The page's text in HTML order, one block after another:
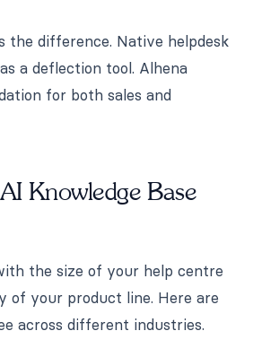
the difference. Native helpdesk
a deflection tool. Alhena
for both sales and
Knowledge Base
the size of your help centre
of your product line. Here are
across different industries.